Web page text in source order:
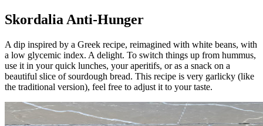
Skordalia Anti-Hunger
A dip inspired by a Greek recipe, reimagined with white beans, with
a low glycemic index. A delight. To switch things up from hummus,
use it in your quick lunches, your aperitifs, or as a snack on a
beautiful slice of sourdough bread. This recipe is very garlicky (like
the traditional version), feel free to adjust it to your taste.